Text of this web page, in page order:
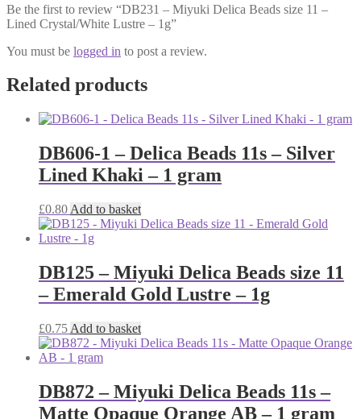
Be the first to review “DB231 – Miyuki Delica Beads size 11 –
Lined Crystal/White Lustre – 1g”
You must be logged in to post a review.
Related products
DB606-1 – Delica Beads 11s – Silver
Lined Khaki – 1 gram
£0.80 Add to basket
DB125 – Miyuki Delica Beads size 11
– Emerald Gold Lustre – 1g
£0.75 Add to basket
DB872 – Miyuki Delica Beads 11s –
Matte Opaque Orange AB – 1 gram